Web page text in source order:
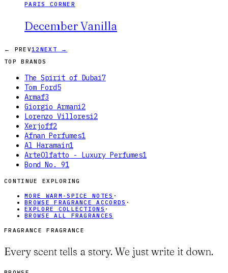
PARIS CORNER
December Vanilla
← PREV1 2 NEXT →
TOP BRANDS
The Spirit of Dubai7
Tom Ford5
Armaf3
Giorgio Armani 2
Lorenzo Villoresi 2
Xerjoff2
Afnan Perfumes1
Al Haramain1
ArteOlfatto - Luxury Perfumes1
Bond No. 91
CONTINUE EXPLORING
MORE WARM-SPICE NOTES ·
BROWSE FRAGRANCE ACCORDS ·
EXPLORE COLLECTIONS ·
BROWSE ALL FRAGRANCES
FRAGRANCE FRAGRANCE
Every scent tells a story. We just write it down.